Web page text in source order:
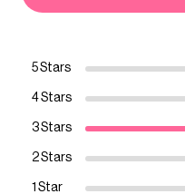
5 Stars
4 Stars
3 Stars
2 Stars
1 Star